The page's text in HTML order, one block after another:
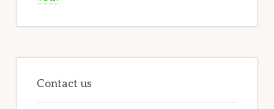
Contact us